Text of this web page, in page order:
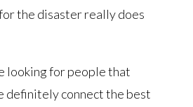
the disaster really does
looking for people that
definitely connect the best